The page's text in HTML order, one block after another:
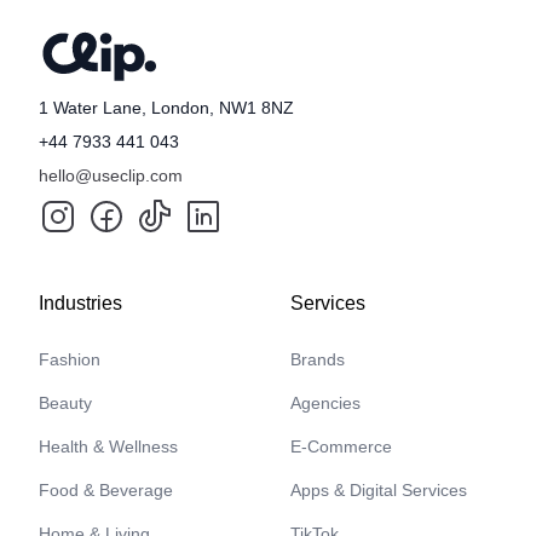
1 Water Lane, London, NW1 8NZ
+44 7933 441 043
hello@useclip.com
Industries
Fashion
Beauty
Health & Wellness
Food & Beverage
Services
Brands
Agencies
E-Commerce
Apps & Digital Services